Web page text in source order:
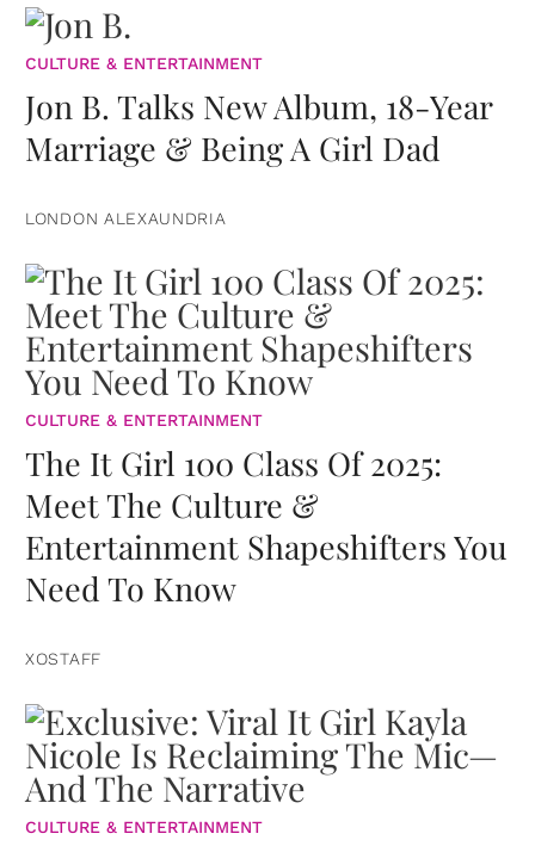
CULTURE & ENTERTAINMENT
Jon B. Talks New Album, 18-Year
Marriage & Being A Girl Dad
LONDON ALEXAUNDRIA
CULTURE & ENTERTAINMENT
The It Girl 100 Class Of 2025:
Meet The Culture &
Entertainment Shapeshifters You
Need To Know
XOSTAFF
CULTURE & ENTERTAINMENT